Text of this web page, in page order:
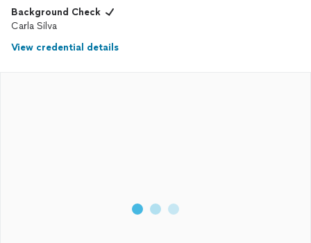
Background Check
Carla Silva
View credential details